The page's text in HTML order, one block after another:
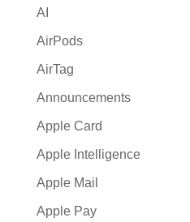
v
e
AI
AirPods
AirTag
Announcements
Apple Card
Apple Intelligence
Apple Mail
Apple Pay